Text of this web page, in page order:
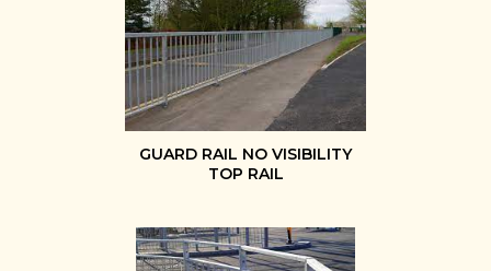
GUARD RAIL NO VISIBILITY
TOP RAIL